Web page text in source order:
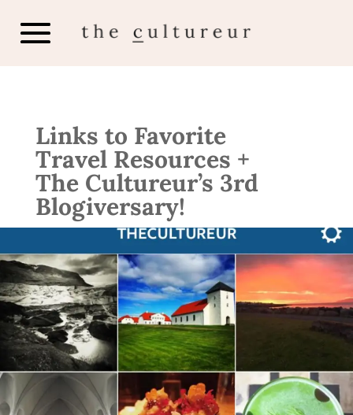
Links to Favorite
Travel Resources +
The Cultureur’s 3rd
Blogiversary!